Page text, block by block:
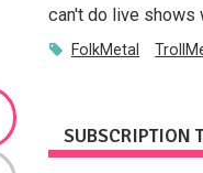
can't do live shows
FolkMetal
SUBSCRIPTION